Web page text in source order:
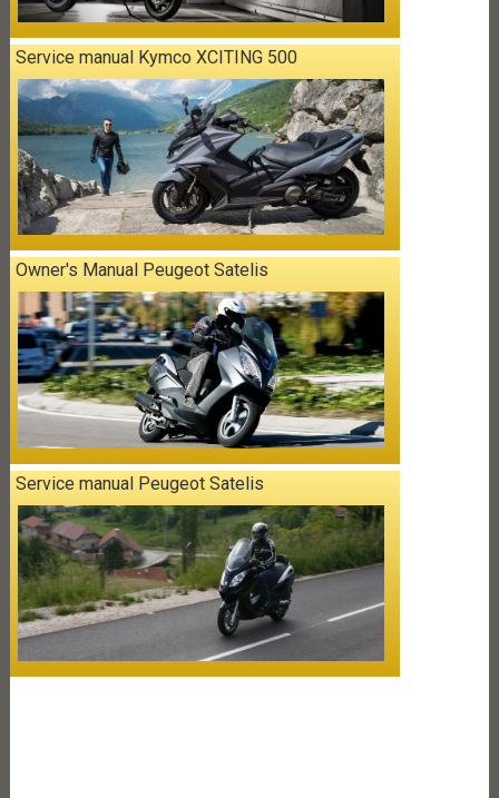
Service manual Kymco XCITING 500
Owner's Manual Peugeot Satelis
Service manual Peugeot Satelis